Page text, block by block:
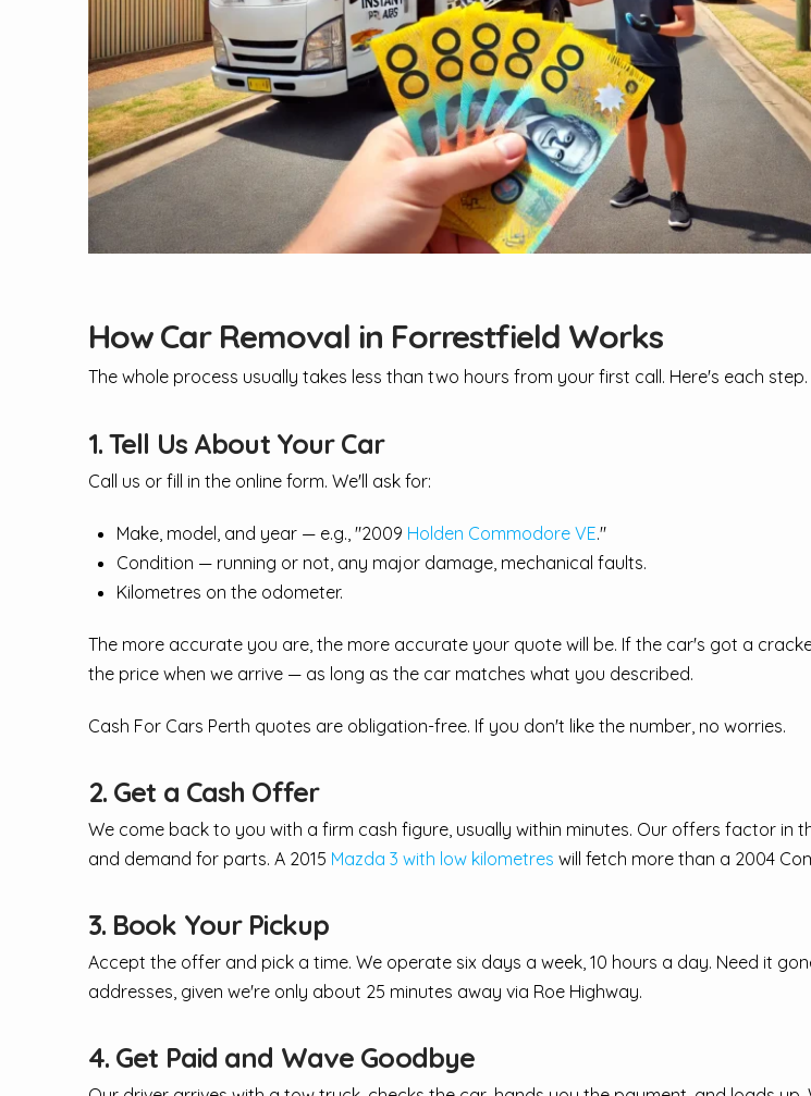
How Car Removal in Forrestfield Works
The whole process usually takes less than two hours from your first call. Here's each step.
1. Tell Us About Your Car
Call us or fill in the online form. We'll ask for:
Make, model, and year — e.g., "2009 Holden Commodore VE."
Condition — running or not, any major damage, mechanical faults.
Kilometres on the odometer.
The more accurate you are, the more accurate your quote will be. If the car's got a
the price when we arrive — as long as the car matches what you described.
Cash For Cars Perth quotes are obligation-free. If you don't like the number, no worries.
2. Get a Cash Offer
We come back to you with a firm cash figure, usually within minutes. Our offers factor in
and demand for parts. A 2015 Mazda 3 with low kilometres will fetch more than a 2004
3. Book Your Pickup
Accept the offer and pick a time. We operate six days a week, 10 hours a day. Need it
addresses, given we're only about 25 minutes away via Roe Highway.
4. Get Paid and Wave Goodbye